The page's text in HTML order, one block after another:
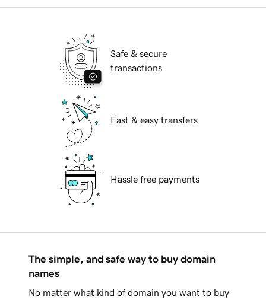
Safe & secure
transactions
Fast & easy transfers
Hassle free payments
The simple, and safe way to buy domain
names
No matter what kind of domain you want to buy